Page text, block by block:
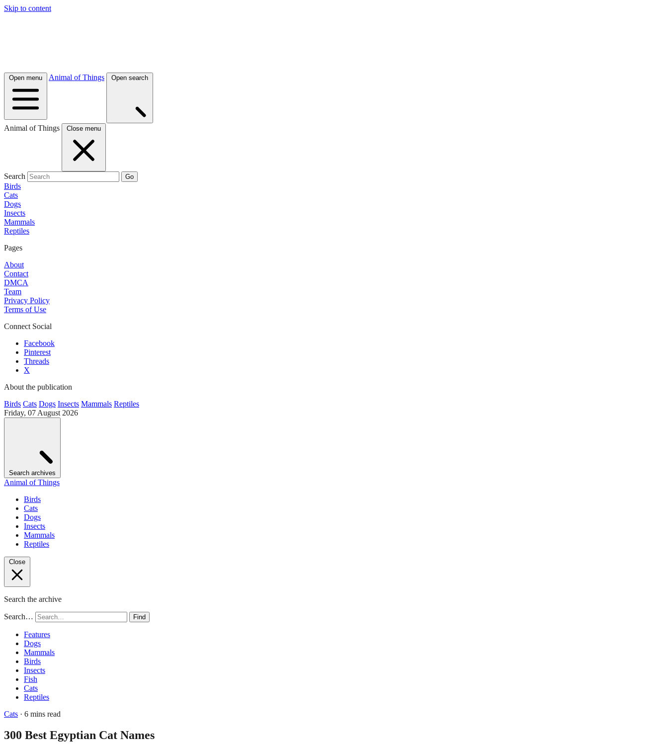
Skip to content
Open menu Animal of Things Open search
Animal of Things Close menu
Search Go
Birds
Cats
Dogs
Insects
Mammals
Reptiles
Pages
About
Contact
DMCA
Team
Privacy Policy
Terms of Use
Connect Social
Facebook
Pinterest
Threads
X
About the publication
Birds Cats Dogs Insects Mammals Reptiles
Friday, 07 August 2026
Search archives
Animal of Things
Birds
Cats
Dogs
Insects
Mammals
Reptiles
Close
Search the archive
Search… Find
Features
Dogs
Mammals
Birds
Insects
Fish
Cats
Reptiles
Cats · 6 mins read
300 Best Egyptian Cat Names